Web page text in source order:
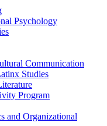
Psychology
Communication
Studies
Program
and Organizational